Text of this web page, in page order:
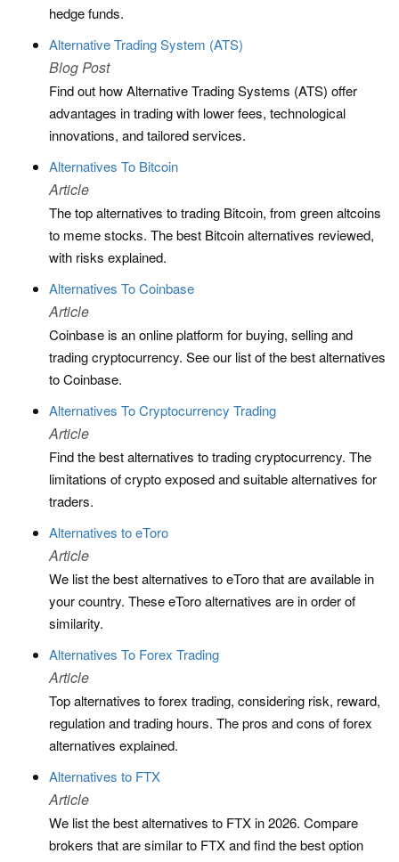
hedge funds.
Alternative Trading System (ATS)
Blog Post
Find out how Alternative Trading Systems (ATS) offer
advantages in trading with lower fees, technological
innovations, and tailored services.
Alternatives To Bitcoin
Article
The top alternatives to trading Bitcoin, from green altcoins
to meme stocks. The best Bitcoin alternatives reviewed,
with risks explained.
Alternatives To Coinbase
Article
Coinbase is an online platform for buying, selling and
trading cryptocurrency. See our list of the best alternatives
to Coinbase.
Alternatives To Cryptocurrency Trading
Article
Find the best alternatives to trading cryptocurrency. The
limitations of crypto exposed and suitable alternatives for
traders.
Alternatives to eToro
Article
We list the best alternatives to eToro that are available in
your country. These eToro alternatives are in order of
similarity.
Alternatives To Forex Trading
Article
Top alternatives to forex trading, considering risk, reward,
regulation and trading hours. The pros and cons of forex
alternatives explained.
Alternatives to FTX
Article
We list the best alternatives to FTX in 2026. Compare
brokers that are similar to FTX and find the best option